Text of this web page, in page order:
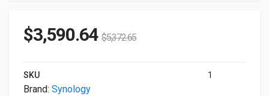
$3,590.64 $5,372.65
SKU 1
Brand: Synology